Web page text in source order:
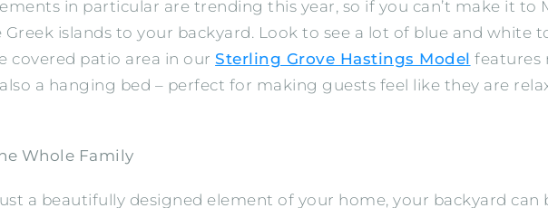
in particular are trending this year, so if you can’t make it to
islands to your backyard. Look to see a lot of blue and white
covered patio area in ourSterling Grove Hastings Model features
a hanging bed – perfect for making guests feel like they are
Whole Family
a beautifully designed element of your home, your backyard can